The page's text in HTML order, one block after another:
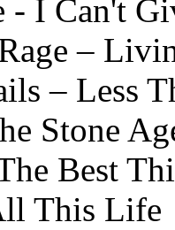
- I Can't
–
– Less
Stone
Best
This Life